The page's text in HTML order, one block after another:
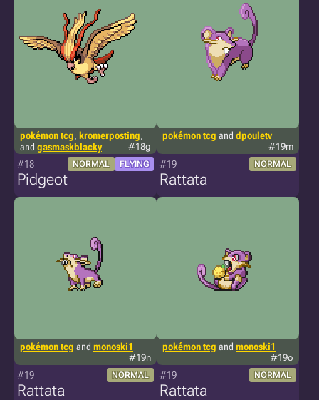
pokémon tcg, kromerposting,
and gasmaskblacky #18g
#18 NORMAL FLYING
Pidgeot
pokémon tcg and dpouletv
#19m
#19 NORMAL
Rattata
pokémon tcg and monoski1
#19n
#19 NORMAL
Rattata
pokémon tcg and monoski1
#19o
#19 NORMAL
Rattata